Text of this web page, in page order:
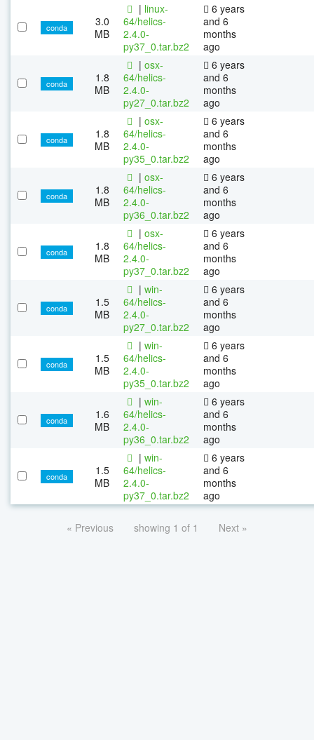
conda
3.0
MB
| linux-
64/helics-
2.4.0-
py37_0.tar.bz2
6 years
and 6
months
ago
conda
1.8
MB
| osx-
64/helics-
2.4.0-
py27_0.tar.bz2
6 years
and 6
months
ago
conda
1.8
MB
| osx-
64/helics-
2.4.0-
py35_0.tar.bz2
6 years
and 6
months
ago
conda
1.8
MB
| osx-
64/helics-
2.4.0-
py36_0.tar.bz2
6 years
and 6
months
ago
conda
1.8
MB
| osx-
64/helics-
2.4.0-
py37_0.tar.bz2
6 years
and 6
months
ago
conda
1.5
MB
| win-
64/helics-
2.4.0-
py27_0.tar.bz2
6 years
and 6
months
ago
conda
1.5
MB
| win-
64/helics-
2.4.0-
py35_0.tar.bz2
6 years
and 6
months
ago
conda
1.6
MB
| win-
64/helics-
2.4.0-
py36_0.tar.bz2
6 years
and 6
months
ago
conda
1.5
MB
| win-
64/helics-
2.4.0-
py37_0.tar.bz2
6 years
and 6
months
ago
« Previous showing 1 of 1 Next »